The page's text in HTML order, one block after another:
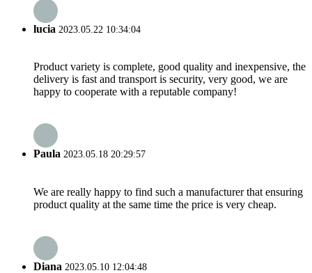
lucia 2023.05.22 10:34:04
Product variety is complete, good quality and inexpensive, the
delivery is fast and transport is security, very good, we are
happy to cooperate with a reputable company!
Paula 2023.05.18 20:29:57
We are really happy to find such a manufacturer that ensuring
product quality at the same time the price is very cheap.
Diana 2023.05.10 12:04:48